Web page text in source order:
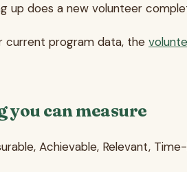
up does a new volunteer
current program data, the
you can measure
Achievable, Relevant,